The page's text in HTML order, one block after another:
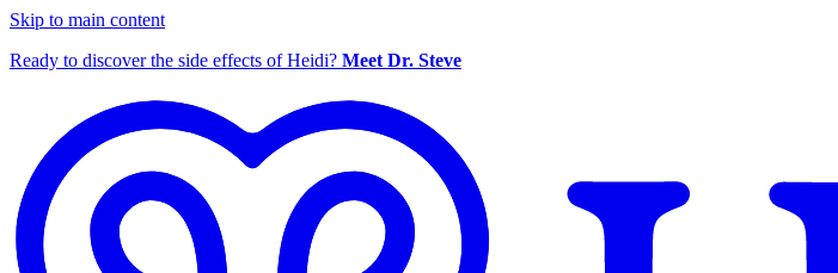
Skip to main content
Ready to discover the side effects of Heidi? Meet Dr. Steve